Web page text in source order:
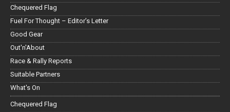
Chequered Flag
Fuel For Thought – Editor’s Letter
Good Gear
Out'n'About
Race & Rally Reports
Suitable Partners
What's On
Chequered Flag